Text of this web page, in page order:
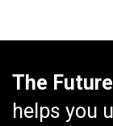
The
helps you